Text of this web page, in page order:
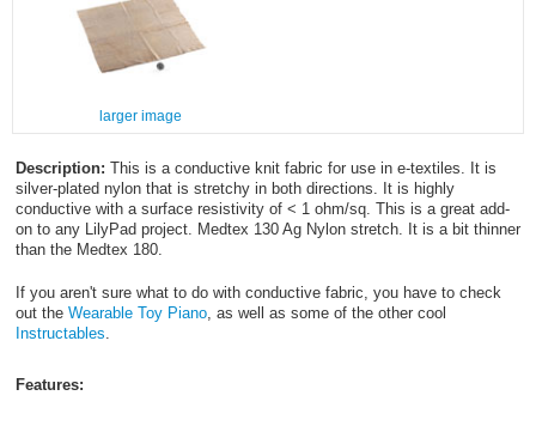
larger image
Description: This is a conductive knit fabric for use in e-textiles. It is
silver-plated nylon that is stretchy in both directions. It is highly
conductive with a surface resistivity of < 1 ohm/sq. This is a great add-
on to any LilyPad project. Medtex 130 Ag Nylon stretch. It is a bit thinner
than the Medtex 180.
If you aren't sure what to do with conductive fabric, you have to check
out the Wearable Toy Piano, as well as some of the other cool
Instructables.
Features: